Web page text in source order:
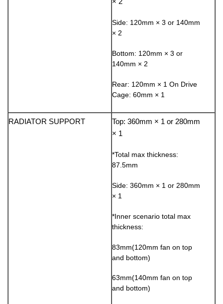
Side: 120mm × 3 or 140mm
× 2
Bottom: 120mm × 3 or
140mm × 2
Rear: 120mm × 1 On Drive
Cage: 60mm × 1
RADIATOR SUPPORT
Top: 360mm × 1 or 280mm
× 1
*Total max thickness:
87.5mm
Side: 360mm × 1 or 280mm
× 1
*Inner scenario total max
thickness:
83mm(120mm fan on top
and bottom)
63mm(140mm fan on top
and bottom)